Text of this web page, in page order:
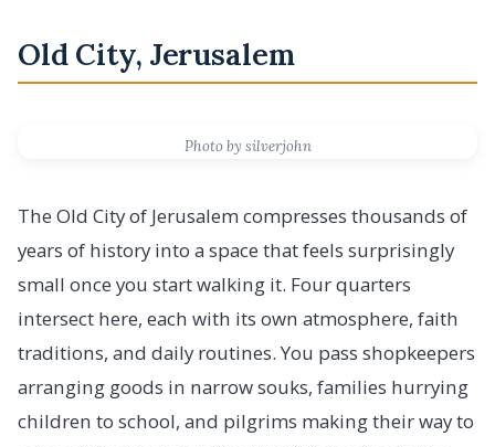
Old City, Jerusalem
Photo by silverjohn
The Old City of Jerusalem compresses thousands of
years of history into a space that feels surprisingly
small once you start walking it. Four quarters
intersect here, each with its own atmosphere, faith
traditions, and daily routines. You pass shopkeepers
arranging goods in narrow souks, families hurrying
children to school, and pilgrims making their way to